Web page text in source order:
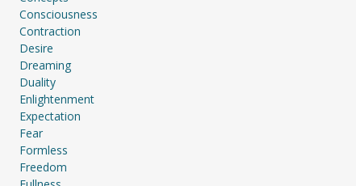
Consciousness
Contraction
Desire
Dreaming
Duality
Enlightenment
Expectation
Fear
Formless
Freedom